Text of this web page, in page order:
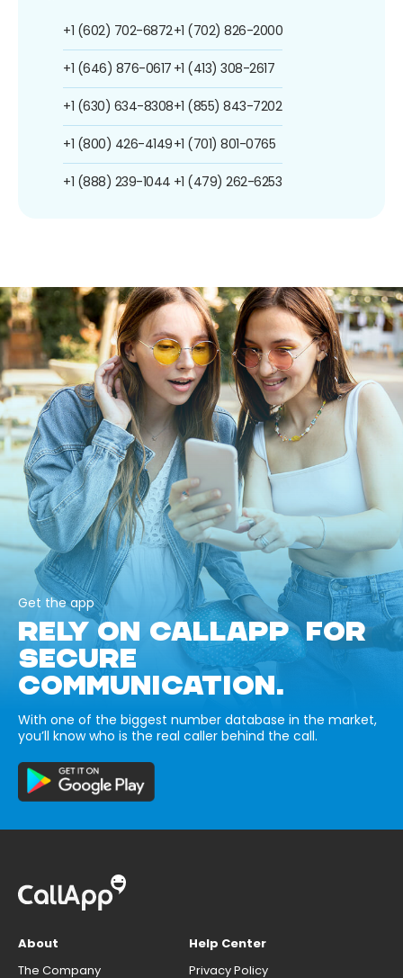
+1 (602) 702-6872
+1 (646) 876-0617
+1 (630) 634-8308
+1 (800) 426-4149
+1 (888) 239-1044
+1 (702) 826-2000
+1 (413) 308-2617
+1 (855) 843-7202
+1 (701) 801-0765
+1 (479) 262-6253
Get the app
RELY ON CALLAPP FOR
SECURE
COMMUNICATION.
With one of the biggest number database in the market,
you’ll know who is the real caller behind the call.
About
The Company
Help Center
Privacy Policy